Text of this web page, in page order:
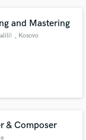
and Mastering
, Kosovo
& Composer